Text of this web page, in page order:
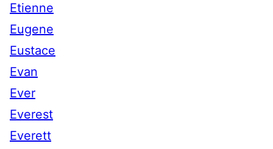
Etienne
Eugene
Eustace
Evan
Ever
Everest
Everett